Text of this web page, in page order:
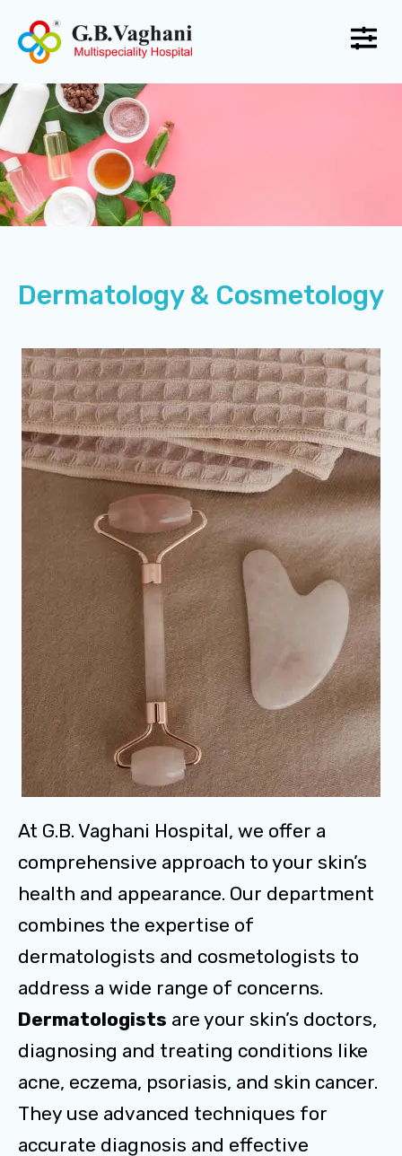
Dermatology & Cosmetology
At G.B. Vaghani Hospital, we offer a
comprehensive approach to your skin’s
health and appearance. Our department
combines the expertise of
dermatologists and cosmetologists to
address a wide range of concerns.
Dermatologists are your skin’s doctors,
diagnosing and treating conditions like
acne, eczema, psoriasis, and skin cancer.
They use advanced techniques for
accurate diagnosis and effective